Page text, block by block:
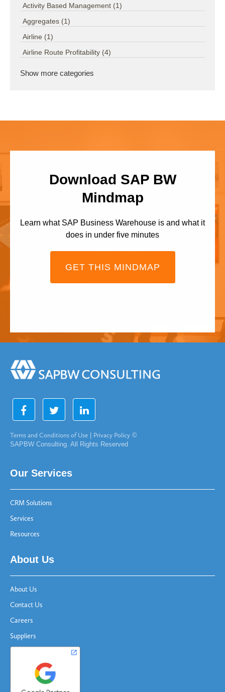
Activity Based Management (1)
Aggregates (1)
Airline (1)
Airline Route Profitability (4)
Show more categories
Download SAP BW
Mindmap
Learn what SAP Business Warehouse is and what it
does in under five minutes
GET THIS MINDMAP
Terms and Conditions of Use Privacy Policy ©
SAPBW Consulting. All Rights Reserved
Our Services
CRM Solutions
Services
Resources
About Us
About Us
Contact Us
Careers
Suppliers